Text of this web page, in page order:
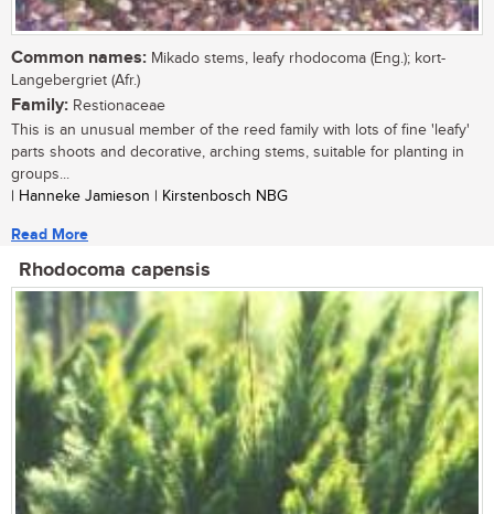
Common names: Mikado stems, leafy rhodocoma (Eng.); kort-
Langebergriet (Afr.)
Family: Restionaceae
This is an unusual member of the reed family with lots of fine 'leafy'
parts shoots and decorative, arching stems, suitable for planting in
groups...
| Hanneke Jamieson | Kirstenbosch NBG
Read More
Rhodocoma capensis